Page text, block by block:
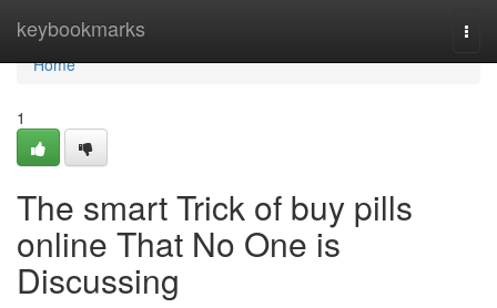
keybookmarks
Home
Home
1
The smart Trick of buy pills
online That No One is
Discussing